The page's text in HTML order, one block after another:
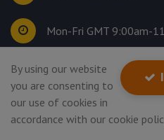
Mon-Fri GMT 9:00am-
©2026
By using our website
you are consenting to
our use of cookies in
accordance with our cookie